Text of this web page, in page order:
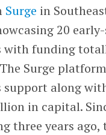
Surge in
20
with funding
Surge
support along
in capital.
three years ago,